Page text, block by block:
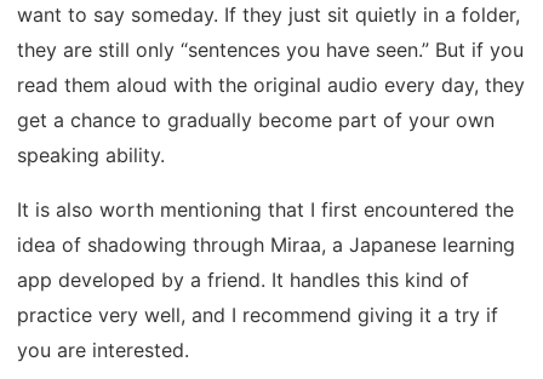
want to say someday. If they just sit quietly in a folder,
they are still only “sentences you have seen.” But if you
read them aloud with the original audio every day, they
get a chance to gradually become part of your own
speaking ability.
It is also worth mentioning that I first encountered the
idea of shadowing through Miraa, a Japanese learning
app developed by a friend. It handles this kind of
practice very well, and I recommend giving it a try if
you are interested.